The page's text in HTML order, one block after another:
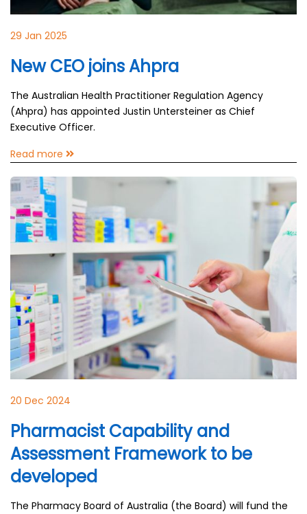
29 Jan 2025
New CEO joins Ahpra
The Australian Health Practitioner Regulation Agency
(Ahpra) has appointed Justin Untersteiner as Chief
Executive Officer.
Read more
20 Dec 2024
Pharmacist Capability and
Assessment Framework to be
developed
The Pharmacy Board of Australia (the Board) will fund the